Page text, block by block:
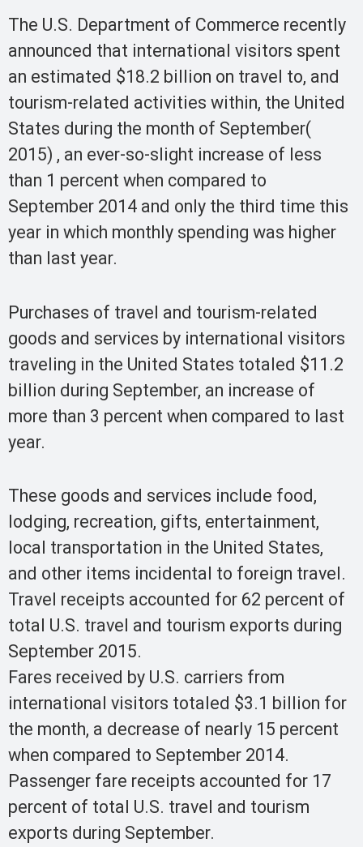
The U.S. Department of Commerce recently
announced that international visitors spent
an estimated $18.2 billion on travel to, and
tourism-related activities within, the United
States during the month of September(
2015) , an ever-so-slight increase of less
than 1 percent when compared to
September 2014 and only the third time this
year in which monthly spending was higher
than last year.
Purchases of travel and tourism-related
goods and services by international visitors
traveling in the United States totaled $11.2
billion during September, an increase of
more than 3 percent when compared to last
year.
These goods and services include food,
lodging, recreation, gifts, entertainment,
local transportation in the United States,
and other items incidental to foreign travel.
Travel receipts accounted for 62 percent of
total U.S. travel and tourism exports during
September 2015.
Fares received by U.S. carriers from
international visitors totaled $3.1 billion for
the month, a decrease of nearly 15 percent
when compared to September 2014.
Passenger fare receipts accounted for 17
percent of total U.S. travel and tourism
exports during September.